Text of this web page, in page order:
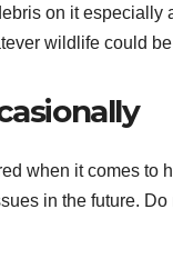
on it
wildlife could
when it comes to
in the future.